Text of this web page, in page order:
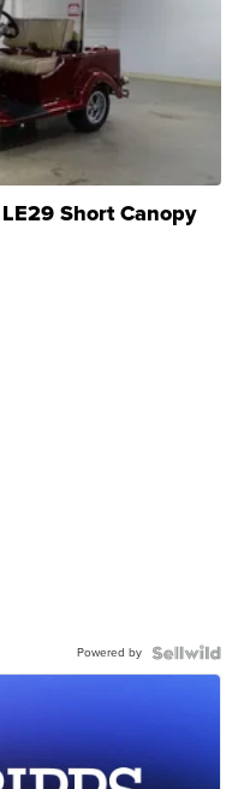
Short Canopy
Powered by